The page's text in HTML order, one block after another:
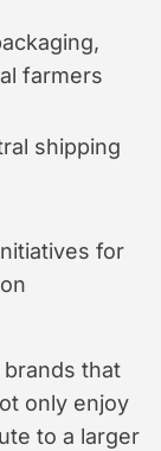
farmers
shipping
for
that
only enjoy
to a larger